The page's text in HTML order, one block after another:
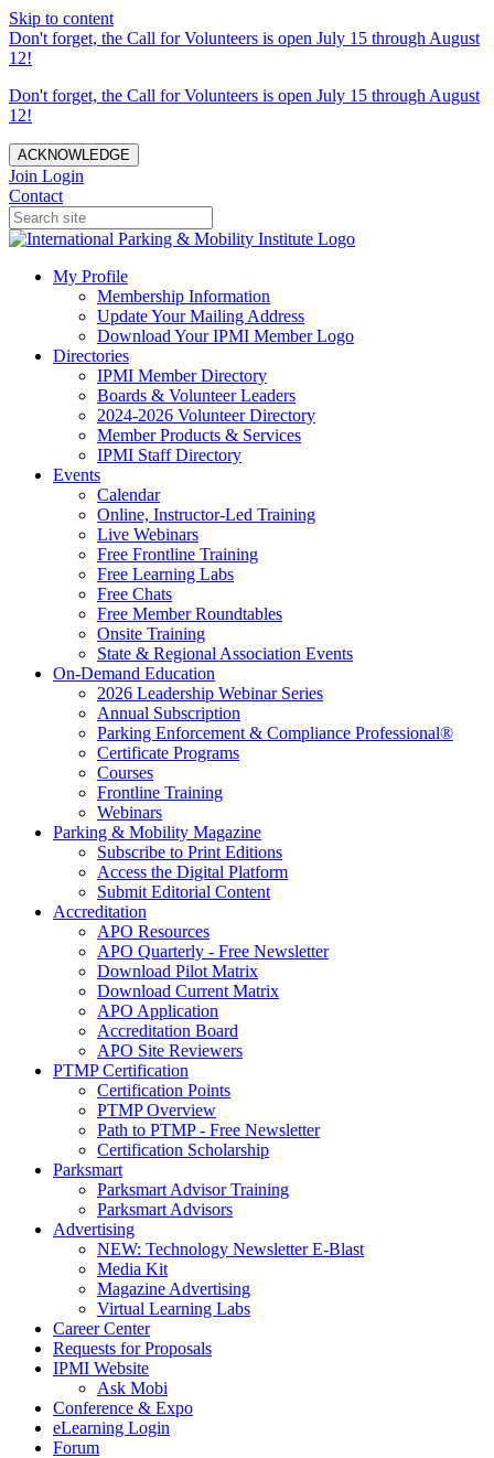
Skip to content
Don't forget, the Call for Volunteers is open July 15 through August
12!
Don't forget, the Call for Volunteers is open July 15 through August
12!
ACKNOWLEDGE
Join Login
Contact
My Profile
Membership Information
Update Your Mailing Address
Download Your IPMI Member Logo
Directories
IPMI Member Directory
Boards & Volunteer Leaders
2024-2026 Volunteer Directory
Member Products & Services
IPMI Staff Directory
Events
Calendar
Online, Instructor-Led Training
Live Webinars
Free Frontline Training
Free Learning Labs
Free Chats
Free Member Roundtables
Onsite Training
State & Regional Association Events
On-Demand Education
2026 Leadership Webinar Series
Annual Subscription
Parking Enforcement & Compliance Professional®
Certificate Programs
Courses
Frontline Training
Webinars
Parking & Mobility Magazine
Subscribe to Print Editions
Access the Digital Platform
Submit Editorial Content
Accreditation
APO Resources
APO Quarterly - Free Newsletter
Download Pilot Matrix
Download Current Matrix
APO Application
Accreditation Board
APO Site Reviewers
PTMP Certification
Certification Points
PTMP Overview
Path to PTMP - Free Newsletter
Certification Scholarship
Parksmart
Parksmart Advisor Training
Parksmart Advisors
Advertising
NEW: Technology Newsletter E-Blast
Media Kit
Magazine Advertising
Virtual Learning Labs
Career Center
Requests for Proposals
IPMI Website
Ask Mobi
Conference & Expo
eLearning Login
Forum